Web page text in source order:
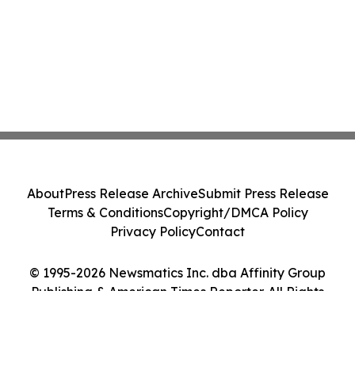
© 1995-2026 Newsmatics Inc. dba Affinity Group
Publishing & American Times Reporter. All Rights
AboutPress Release ArchiveSubmit Press Release
Terms & ConditionsCopyright/DMCA Policy
Privacy PolicyContact